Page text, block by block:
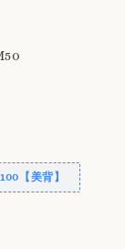
【美背】